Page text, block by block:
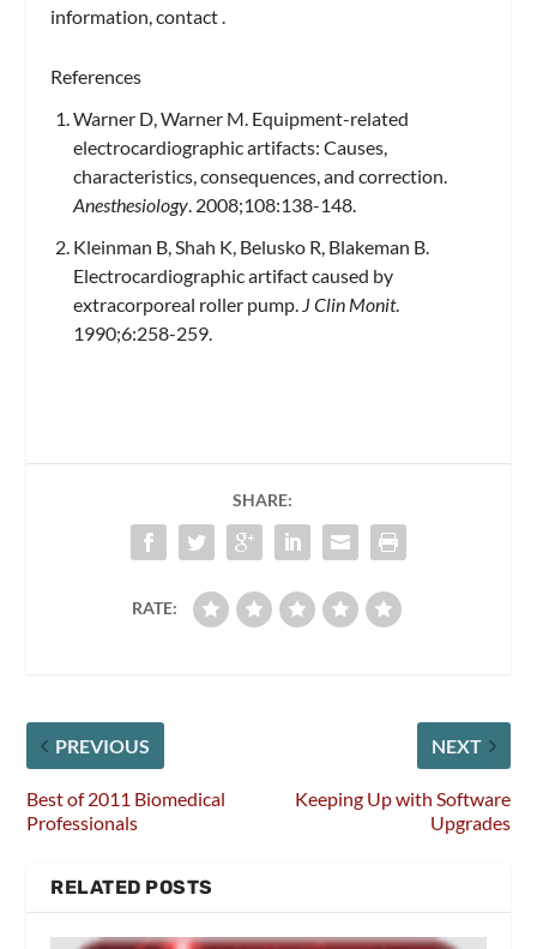
information, contact.
References
Warner D, Warner M. Equipment-related
electrocardiographic artifacts: Causes,
characteristics, consequences, and correction.
Anesthesiology. 2008;108:138-148.
Kleinman B, Shah K, Belusko R, Blakeman B.
Electrocardiographic artifact caused by
extracorporeal roller pump. J Clin Monit.
1990;6:258-259.
SHARE:
RATE:
PREVIOUS
Best of 2011 Biomedical
Professionals
NEXT
Keeping Up with Software
Upgrades
RELATED POSTS